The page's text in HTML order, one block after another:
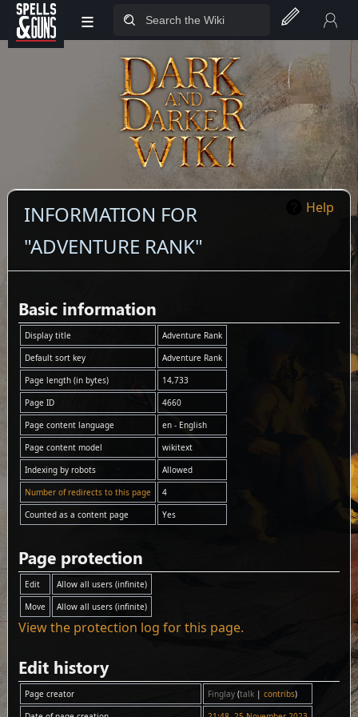
Jump to sidebar
Jump to content
≡
Help
INFORMATION FOR
"ADVENTURE RANK"
Basic information
Display title
Adventure Rank
Default sort key
Adventure Rank
Page length (in bytes)
14,733
Page ID
4660
Page content language
en - English
Page content model
wikitext
Indexing by robots
Allowed
Number of redirects to this page
4
Counted as a content page
Yes
Page protection
Edit
Allow all users (infinite)
Move
Allow all users (infinite)
View the protection log for this page.
Edit history
Page creator Finglay (talk| contribs)